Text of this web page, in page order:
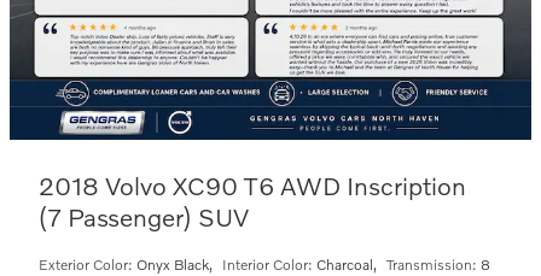
2018 Volvo XC90 T6 AWD Inscription
(7 Passenger) SUV
Exterior Color: Onyx Black, Interior Color: Charcoal, Transmission: 8